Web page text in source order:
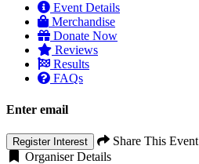
Event Details
Merchandise
Donate Now
Reviews
Results
FAQs
Enter email
Register Interest
Share This Event
Organiser Details